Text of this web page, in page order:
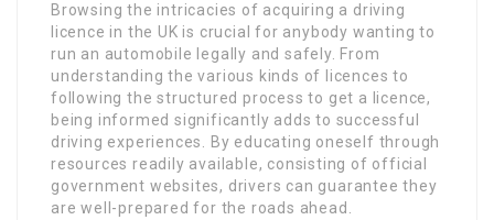
Browsing the intricacies of acquiring a driving
licence in the UK is crucial for anybody wanting to
run an automobile legally and safely. From
understanding the various kinds of licences to
following the structured process to get a licence,
being informed significantly adds to successful
driving experiences. By educating oneself through
resources readily available, consisting of official
government websites, drivers can guarantee they
are well-prepared for the roads ahead.